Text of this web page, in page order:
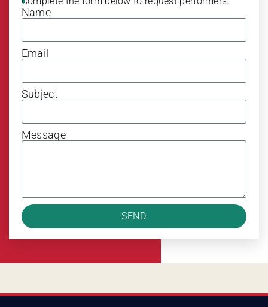
Name
Email
Subject
Message
SEND